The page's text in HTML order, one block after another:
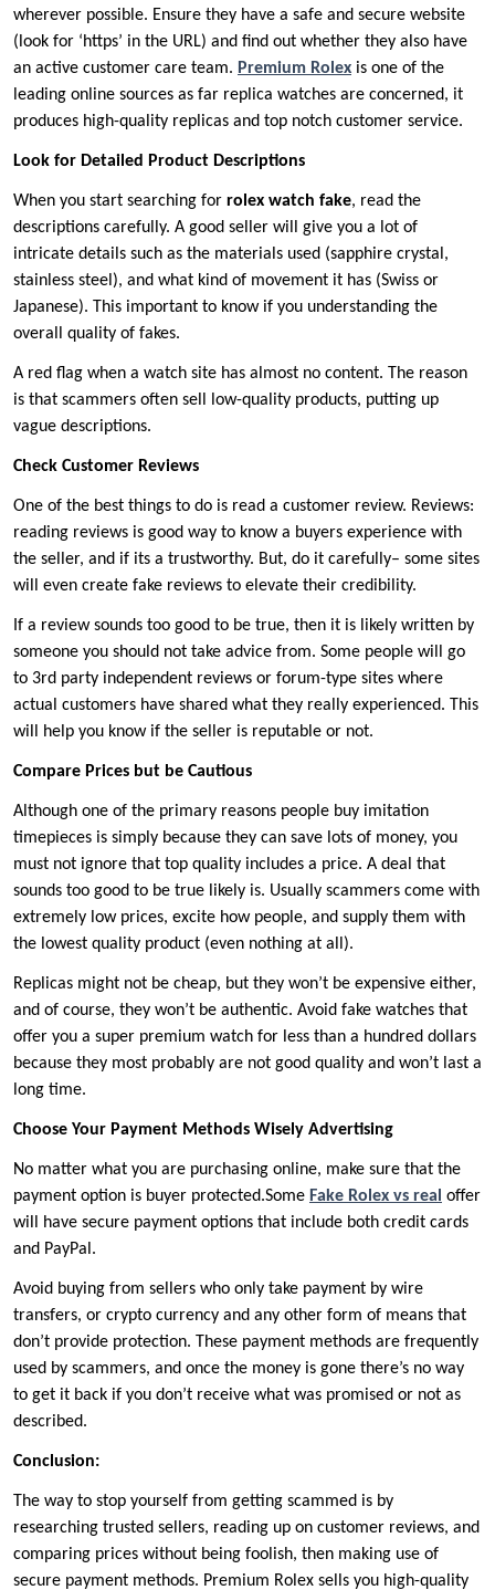
wherever possible. Ensure they have a safe and secure website
(look for ‘https’ in the URL) and find out whether they also have
an active customer care team. Premium Rolex is one of the
leading online sources as far replica watches are concerned, it
produces high-quality replicas and top notch customer service.
Look for Detailed Product Descriptions
When you start searching for rolex watch fake, read the
descriptions carefully. A good seller will give you a lot of
intricate details such as the materials used (sapphire crystal,
stainless steel), and what kind of movement it has (Swiss or
Japanese). This important to know if you understanding the
overall quality of fakes.
A red flag when a watch site has almost no content. The reason
is that scammers often sell low-quality products, putting up
vague descriptions.
Check Customer Reviews
One of the best things to do is read a customer review. Reviews:
reading reviews is good way to know a buyers experience with
the seller, and if its a trustworthy. But, do it carefully– some sites
will even create fake reviews to elevate their credibility.
If a review sounds too good to be true, then it is likely written by
someone you should not take advice from. Some people will go
to 3rd party independent reviews or forum-type sites where
actual customers have shared what they really experienced. This
will help you know if the seller is reputable or not.
Compare Prices but be Cautious
Although one of the primary reasons people buy imitation
timepieces is simply because they can save lots of money, you
must not ignore that top quality includes a price. A deal that
sounds too good to be true likely is. Usually scammers come with
extremely low prices, excite how people, and supply them with
the lowest quality product (even nothing at all).
Replicas might not be cheap, but they won’t be expensive either,
and of course, they won’t be authentic. Avoid fake watches that
offer you a super premium watch for less than a hundred dollars
because they most probably are not good quality and won’t last a
long time.
Choose Your Payment Methods Wisely Advertising
No matter what you are purchasing online, make sure that the
payment option is buyer protected.Some Fake Rolex vs real offer
will have secure payment options that include both credit cards
and PayPal.
Avoid buying from sellers who only take payment by wire
transfers, or crypto currency and any other form of means that
don’t provide protection. These payment methods are frequently
used by scammers, and once the money is gone there’s no way
to get it back if you don’t receive what was promised or not as
described.
Conclusion:
The way to stop yourself from getting scammed is by
researching trusted sellers, reading up on customer reviews, and
comparing prices without being foolish, then making use of
secure payment methods. Premium Rolex sells you high-quality